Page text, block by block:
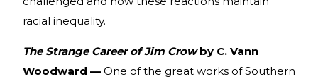
racial inequality.
The Strange Career of Jim Crowby C. Vann
Woodward — One of the great works of Southern